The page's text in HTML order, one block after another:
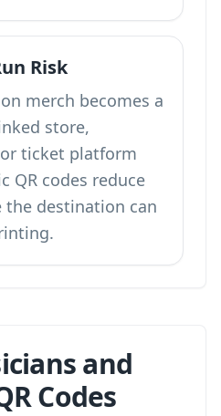
Risk
merch becomes a
store,
ticket platform
QR codes reduce
the destination can
and
Codes